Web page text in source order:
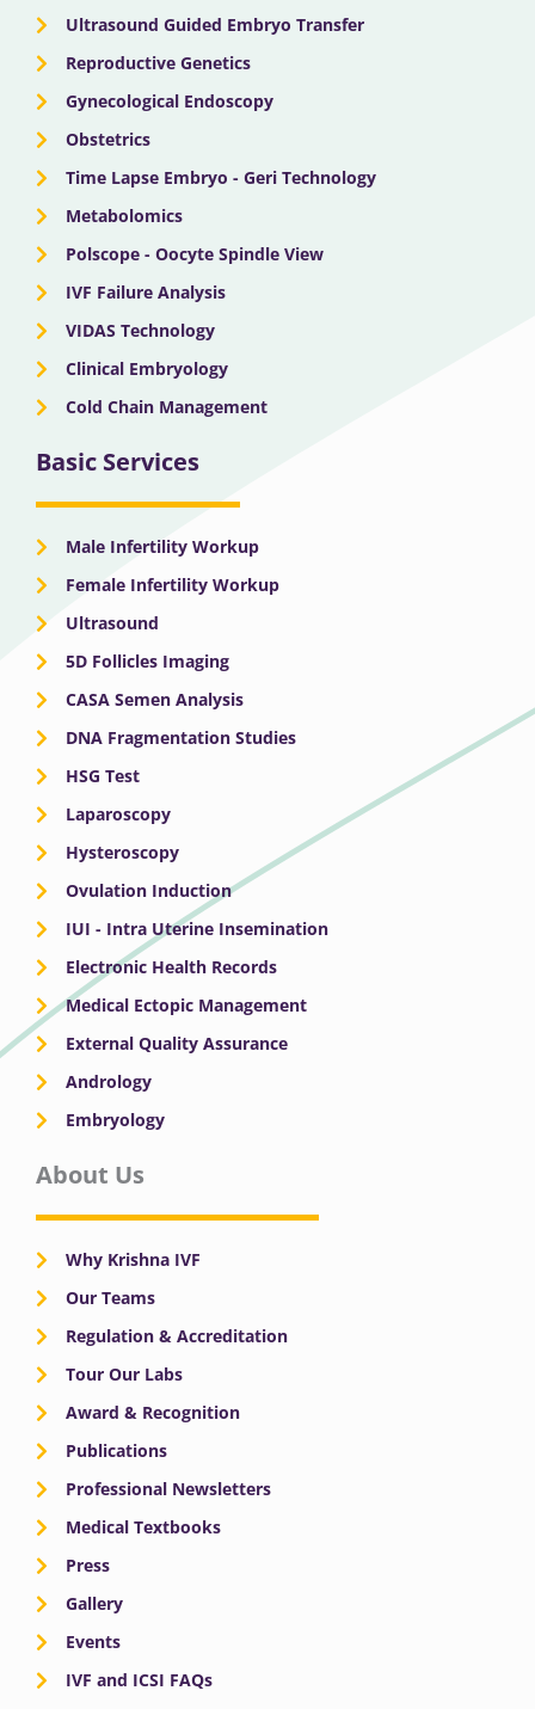
Ultrasound Guided Embryo Transfer
Reproductive Genetics
Gynecological Endoscopy
Obstetrics
Time Lapse Embryo - Geri Technology
Metabolomics
Polscope - Oocyte Spindle View
IVF Failure Analysis
VIDAS Technology
Clinical Embryology
Cold Chain Management
Basic Services
Male Infertility Workup
Female Infertility Workup
Ultrasound
5D Follicles Imaging
CASA Semen Analysis
DNA Fragmentation Studies
HSG Test
Laparoscopy
Hysteroscopy
Ovulation Induction
IUI - Intra Uterine Insemination
Electronic Health Records
Medical Ectopic Management
External Quality Assurance
Andrology
Embryology
About Us
Why Krishna IVF
Our Teams
Regulation & Accreditation
Tour Our Labs
Award & Recognition
Publications
Professional Newsletters
Medical Textbooks
Press
Gallery
Events
IVF and ICSI FAQs